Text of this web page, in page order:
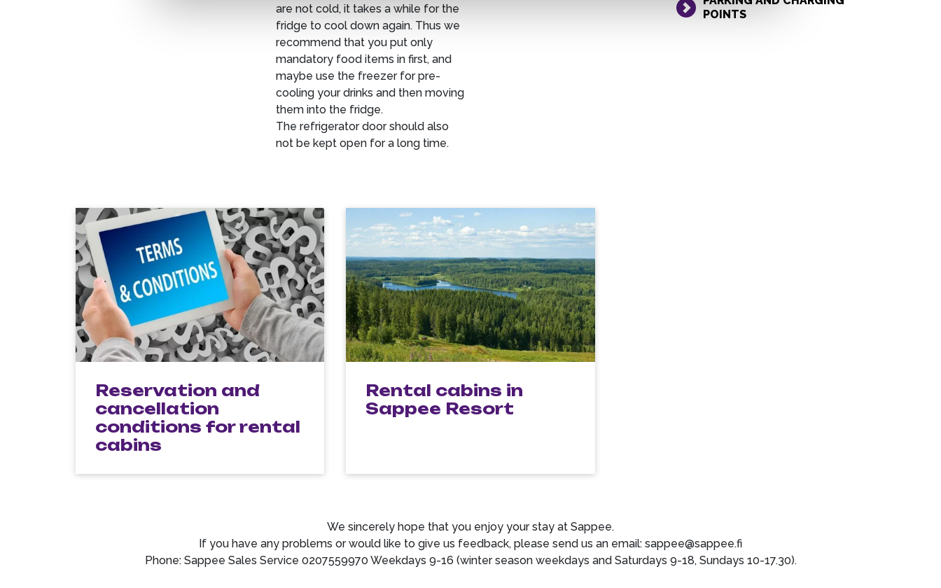
are not cold, it takes a while for the
fridge to cool down again. Thus we
recommend that you put only
mandatory food items in first, and
maybe use the freezer for pre-
cooling your drinks and then moving
them into the fridge.
The refrigerator door should also
not be kept open for a long time.
POINTS
Reservation and
cancellation
conditions for rental
cabins
Rental cabins in
Sappee Resort
We sincerely hope that you enjoy your stay at Sappee.
If you have any problems or would like to give us feedback, please send us an email: sappee@sappee.fi
Phone: Sappee Sales Service 0207559970 Weekdays 9-16 (winter season weekdays and Saturdays 9-18, Sundays 10-17.30).